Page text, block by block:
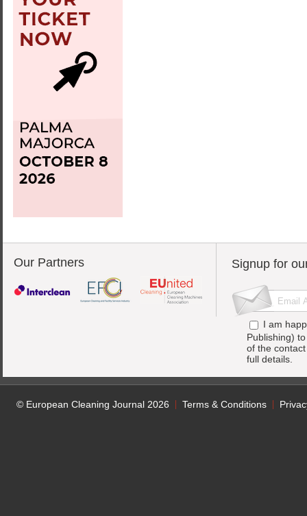
Our Partners Signup for
I am
Publishing)
of the
full details.
© European Cleaning Journal 2026 Terms & Conditions